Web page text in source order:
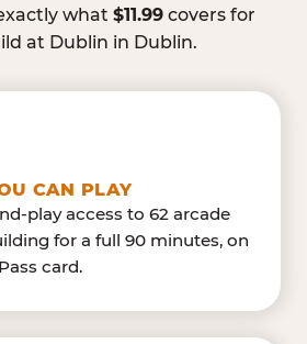
what $11.99covers for
at Dublin in Dublin.
CAN PLAY
play access to 62 arcade
for a full 90 minutes, on
card.